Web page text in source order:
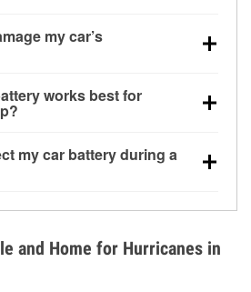
repeated use without driving the
it quickly. Backup charging
my car’s
if submerged, which may
failure and battery drain
works best for
because they are sealed,
better suited for repeated
my car battery during a
and preparing backup
more effective protective
and Home for Hurricanes in